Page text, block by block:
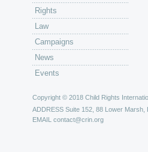
Rights
Law
Campaigns
News
Events
Copyright © 2018 Child Rights
ADDRESS Suite 152, 88 Lower Marsh,
EMAIL contact@crin.org